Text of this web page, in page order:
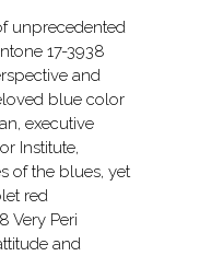
unprecedented
17-3938
and
blue color
executive
Institute,
of the blues, yet
red
Very Peri
and